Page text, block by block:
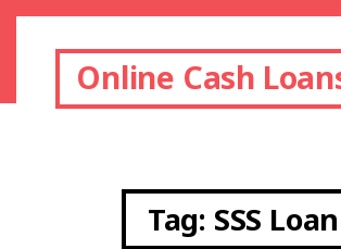
Online Cash
Tag: SSS Loan